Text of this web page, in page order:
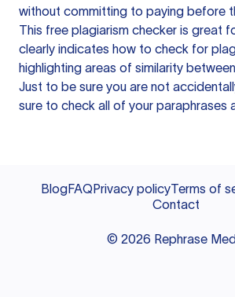
without committing to paying before
This free plagiarism checker is great
clearly indicates how to check for
highlighting areas of similarity
Just to be sure you are not
sure to check all of your paraphrases
BlogFAQPrivacy policyTerms of
Contact
© 2026 Rephrase